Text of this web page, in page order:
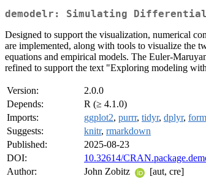
demodelr: Simulating
Designed to support the visualization, numerical
are implemented, along with tools to visualize the
equations and empirical models. The Euler-
refined to support the text "Exploring modeling
Version:
2.0.0
Depends:
R (≥ 4.1.0)
Imports:
ggplot2, purrr, tidyr, dplyr,
Suggests:
knitr, rmarkdown
Published:
2025-08-23
DOI:
10.32614/
Author:
John Zobitz
[aut, cre]